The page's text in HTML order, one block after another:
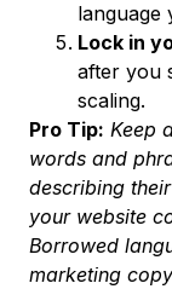
language
Lock in
after you
scaling.
Pro Tip: Keep
words and
describing
your website
Borrowed
marketing